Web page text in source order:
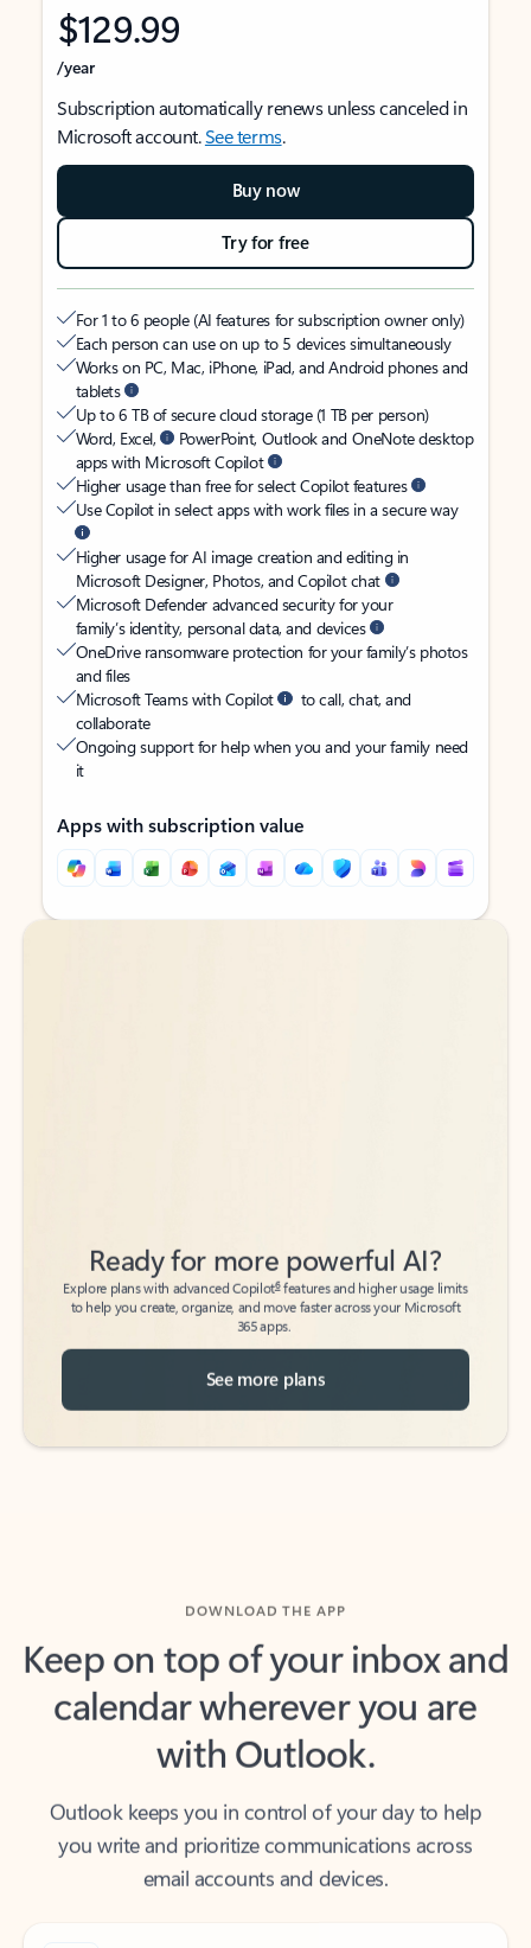
$129.99
/year
Subscription automatically renews unless canceled in
Microsoft account.See terms.
Buy now
Try for free
For 1 to 6 people (AI features for subscription owner only)
Each person can use on up to 5 devices simultaneously
Works on PC, Mac, iPhone, iPad, and Android phones and
tablets
Up to 6 TB of secure cloud storage (1 TB per person)
Word, Excel,
PowerPoint, Outlook and OneNote desktop
apps with Microsoft Copilot
Higher usage than free for select Copilot features
Use Copilot in select apps with work files in a secure way
Higher usage for AI image creation and editing in
Microsoft Designer, Photos, and Copilot chat
Microsoft Defender advanced security for your
family’s identity, personal data, and devices
OneDrive ransomware protection for your family’s photos
and files
Microsoft Teams with Copilot
to call, chat, and
collaborate
Ongoing support for help when you and your family need
it
Apps with subscription value
Back to tabs
Back to tabs
Explore plans with advanced Copilot6
features and higher usage limits
to help you create, organize, and move faster across your Microsoft
365 apps.
Keep on top of your inbox and
calendar wherever you are
with Outlook.
you write and prioritize communications across
email accounts and devices.